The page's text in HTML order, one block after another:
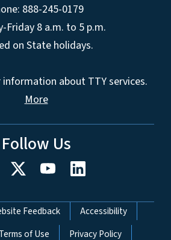
888-245-0179
Friday 8 a.m. to 5 p.m.
on State holidays.
about TTY services.
More
Follow Us
Feedback
Accessibility
of Use
Privacy Policy